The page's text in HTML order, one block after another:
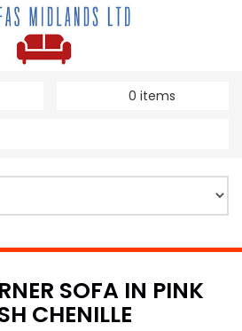
0items
SOFA IN PINK
CHENILLE